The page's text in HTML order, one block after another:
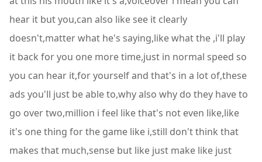
hear it but you,can also like see it clearly
doesn't,matter what he's saying,like what the ,i'll play
it back for you one more time,just in normal speed so
you can hear it,for yourself and that's in a lot of,these
ads you'll just be able to,why also why do they have to
go over two,million i feel like that's not even like,like
it's one thing for the game like i,still don't think that
makes that much,sense but like just make like just